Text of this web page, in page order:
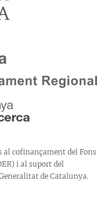
al cofinançament del Fons
i al suport del
de Catalunya.